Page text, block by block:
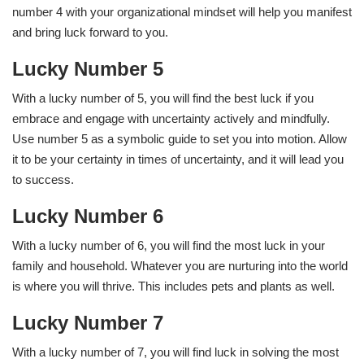
number 4 with your organizational mindset will help you manifest
and bring luck forward to you.
Lucky Number 5
With a lucky number of 5, you will find the best luck if you
embrace and engage with uncertainty actively and mindfully.
Use number 5 as a symbolic guide to set you into motion. Allow
it to be your certainty in times of uncertainty, and it will lead you
to success.
Lucky Number 6
With a lucky number of 6, you will find the most luck in your
family and household. Whatever you are nurturing into the world
is where you will thrive. This includes pets and plants as well.
Lucky Number 7
With a lucky number of 7, you will find luck in solving the most